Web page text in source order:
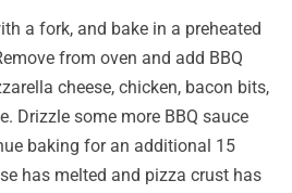
a fork, and bake in a preheated
from oven and add BBQ
cheese, chicken, bacon bits,
Drizzle some more BBQ sauce
baking for an additional 15
has melted and pizza crust has